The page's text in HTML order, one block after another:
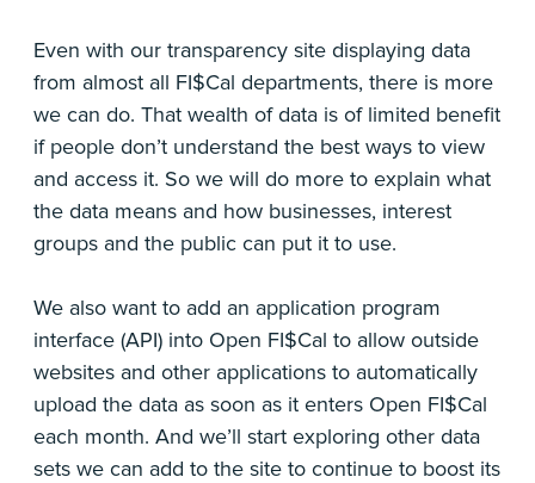
Even with our transparency site displaying data
from almost all FI$Cal departments, there is more
we can do. That wealth of data is of limited benefit
if people don’t understand the best ways to view
and access it. So we will do more to explain what
the data means and how businesses, interest
groups and the public can put it to use.
We also want to add an application program
interface (API) into Open FI$Cal to allow outside
websites and other applications to automatically
upload the data as soon as it enters Open FI$Cal
each month. And we’ll start exploring other data
sets we can add to the site to continue to boost its